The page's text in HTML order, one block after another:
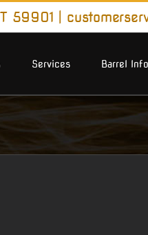
59901
Services Barrel Info